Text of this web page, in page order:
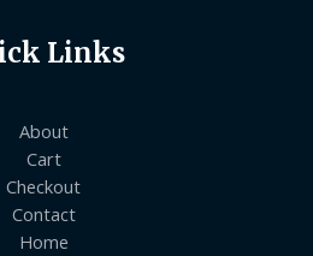
Links
About
Cart
Checkout
Contact
Home